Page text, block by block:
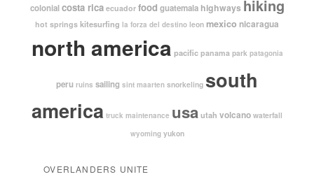
colonial costa rica ecuador food guatemala highways hiking
hot springs kitesurfing la forza del destino leon mexico nicaragua
north america pacific panama park patagonia
peru ruins sailing sint maarten snorkeling south
america truck maintenance usautah volcano waterfall
wyoming yukon
OVERLANDERS UNITE